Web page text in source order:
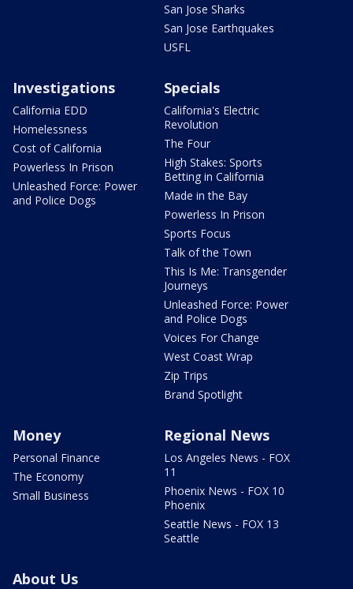
San Jose Sharks
San Jose Earthquakes
USFL
Investigations
California EDD
Homelessness
Cost of California
Powerless In Prison
Unleashed Force: Power
and Police Dogs
Specials
California's Electric
Revolution
The Four
High Stakes: Sports
Betting in California
Made in the Bay
Powerless In Prison
Sports Focus
Talk of the Town
This Is Me: Transgender
Journeys
Unleashed Force: Power
and Police Dogs
Voices For Change
West Coast Wrap
Zip Trips
Brand Spotlight
Money
Personal Finance
The Economy
Small Business
Regional News
Los Angeles News - FOX
11
Phoenix News - FOX 10
Phoenix
Seattle News - FOX 13
Seattle
About Us